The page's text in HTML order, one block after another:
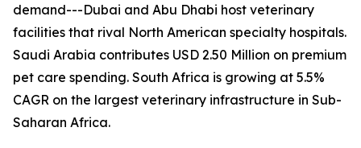
demand---Dubai and Abu Dhabi host veterinary
facilities that rival North American specialty hospitals.
Saudi Arabia contributes USD 2.50 Million on premium
pet care spending. South Africa is growing at 5.5%
CAGR on the largest veterinary infrastructure in Sub-
Saharan Africa.